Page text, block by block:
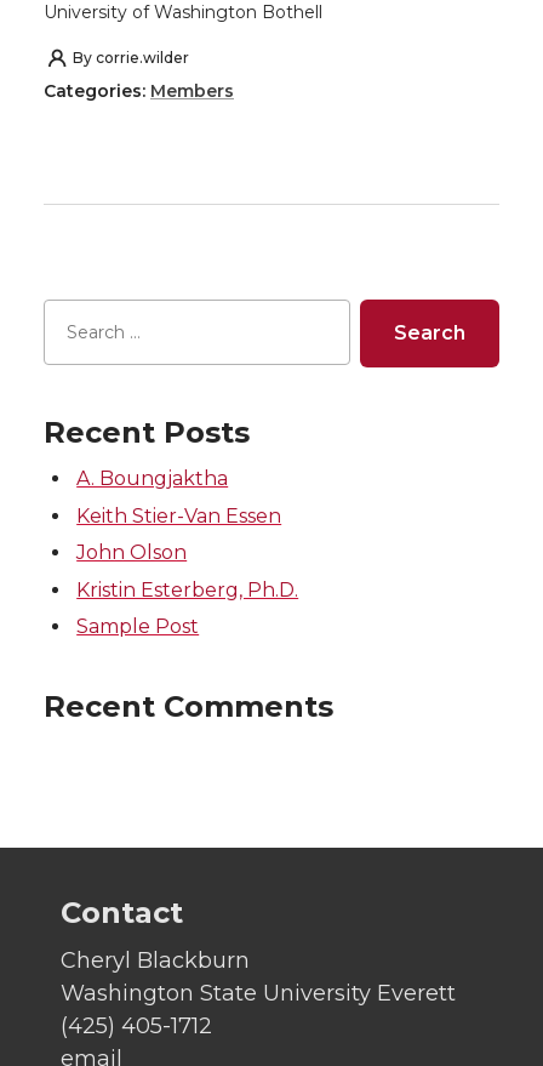
University of Washington Bothell
By corrie.wilder
Categories: Members
Recent Posts
A. Boungjaktha
Keith Stier-Van Essen
John Olson
Kristin Esterberg, Ph.D.
Sample Post
Recent Comments
Contact
Cheryl Blackburn
Washington State University Everett
(425) 405-1712
email